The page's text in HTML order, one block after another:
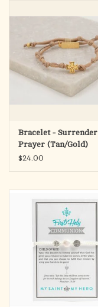
Summer Picks
Supply Customers
Bracelet - Surrender
Prayer (Tan/Gold)
$24.00